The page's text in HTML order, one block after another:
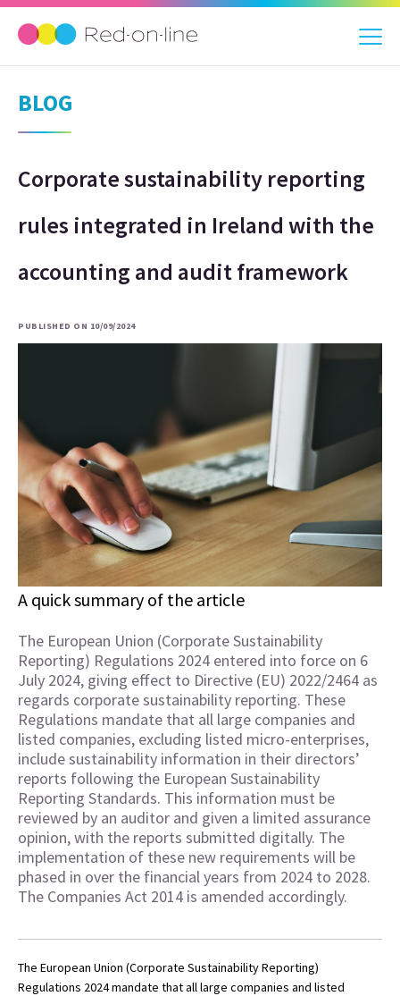
BLOG
Corporate sustainability reporting
rules integrated in Ireland with the
accounting and audit framework
PUBLISHED ON 10/09/2024
A quick summary of the article
The European Union (Corporate Sustainability
Reporting) Regulations 2024 entered into force on 6
July 2024, giving effect to Directive (EU) 2022/2464 as
regards corporate sustainability reporting. These
Regulations mandate that all large companies and
listed companies, excluding listed micro-enterprises,
include sustainability information in their directors’
reports following the European Sustainability
Reporting Standards. This information must be
reviewed by an auditor and given a limited assurance
opinion, with the reports submitted digitally. The
implementation of these new requirements will be
phased in over the financial years from 2024 to 2028.
The Companies Act 2014 is amended accordingly.
The European Union (Corporate Sustainability Reporting)
Regulations 2024 mandate that all large companies and listed